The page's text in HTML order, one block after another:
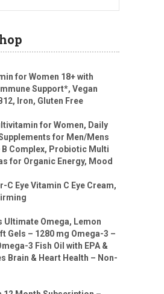
for Women 18+ with
Support*, Vegan
Iron, Gluten Free
for Women, Daily
for Men/Mens
Complex, Probiotic Multi
for Organic Energy, Mood
C Eye Vitamin C Eye Cream,
Ultimate Omega, Lemon
Gels – 1280 mg Omega-3 –
3 Fish Oil with EPA &
Brain & Heart Health – Non-